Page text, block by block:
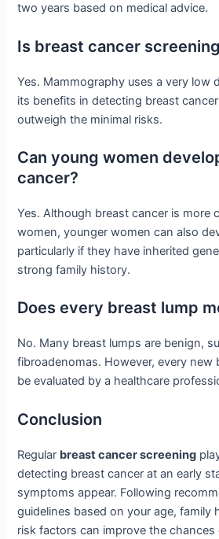
two years based on medical advice.
Is breast cancer
Yes. Mammography uses a very low
its benefits in detecting breast
outweigh the minimal risks.
Can young women
cancer?
Yes. Although breast cancer is more
women, younger women can also
particularly if they have inherited
strong family history.
Does every breast lump
No. Many breast lumps are benign,
fibroadenomas. However, every new
be evaluated by a healthcare
Conclusion
Regular breast cancer screening
detecting breast cancer at an early
symptoms appear. Following
guidelines based on your age, family
risk factors can improve the